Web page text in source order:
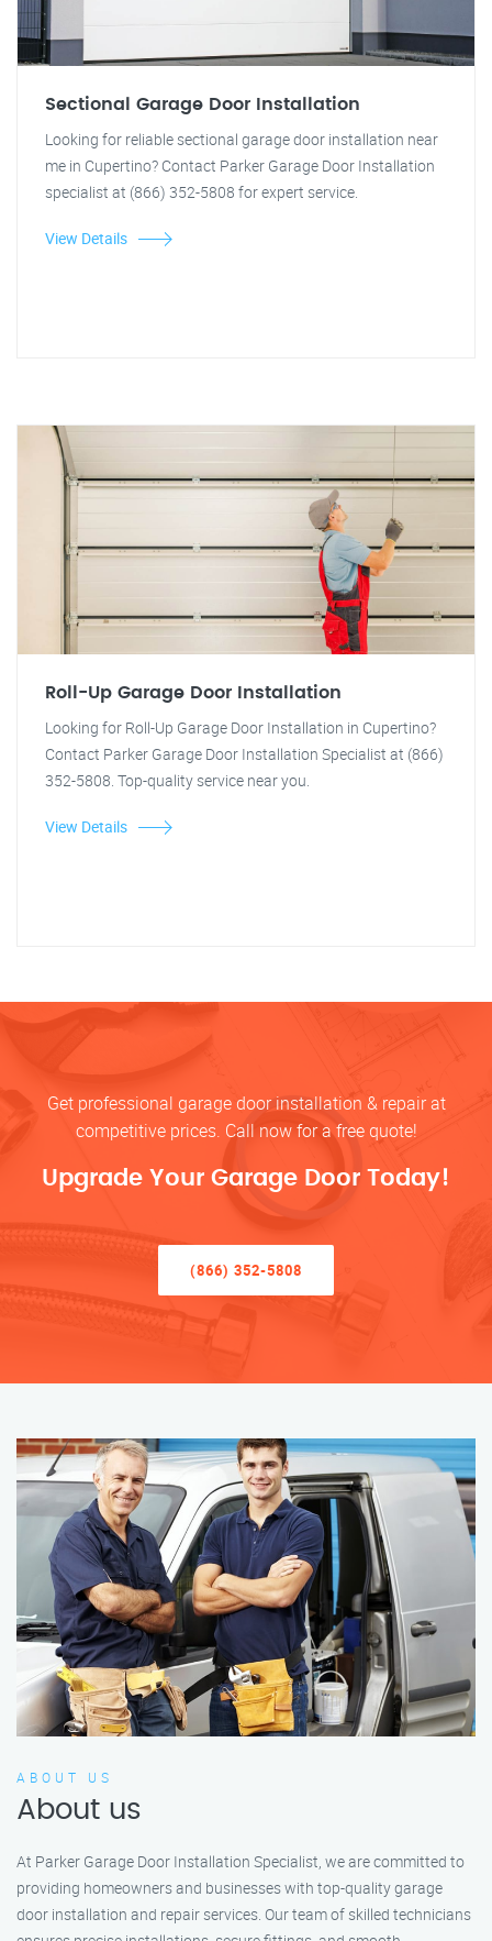
Sectional Garage Door Installation
Looking for reliable sectional garage door installation near
me in Cupertino? Contact Parker Garage Door Installation
specialist at (866) 352-5808 for expert service.
View Details
Roll-Up Garage Door Installation
Looking for Roll-Up Garage Door Installation in Cupertino?
Contact Parker Garage Door Installation Specialist at (866)
352-5808. Top-quality service near you.
View Details
Get professional garage door installation & repair at
competitive prices. Call now for a free quote!
Upgrade Your Garage Door Today!
(866) 352-5808
ABOUT US
About us
At Parker Garage Door Installation Specialist, we are committed to
providing homeowners and businesses with top-quality garage
door installation and repair services. Our team of skilled technicians